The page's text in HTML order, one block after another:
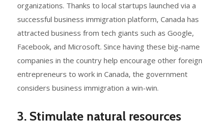
organizations. Thanks to local startups launched via a
successful business immigration platform, Canada has
attracted business from tech giants such as Google,
Facebook, and Microsoft. Since having these big-name
companies in the country help encourage other foreign
entrepreneurs to work in Canada, the government
considers business immigration a win-win.
3. Stimulate natural resources